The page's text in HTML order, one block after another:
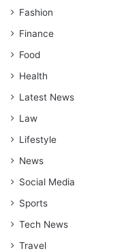
Fashion
Finance
Food
Health
Latest News
Law
Lifestyle
News
Social Media
Sports
Tech News
Travel